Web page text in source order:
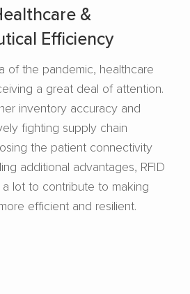
&
Efficiency
of the pandemic, healthcare
a great deal of attention.
inventory accuracy and
fighting supply chain
the patient connectivity
additional advantages, RFID
lot to contribute to making
efficient and resilient.